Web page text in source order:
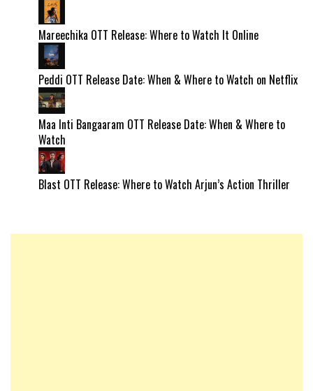
Mareechika OTT Release: Where to Watch It Online
Peddi OTT Release Date: When & Where to Watch on Netflix
Maa Inti Bangaaram OTT Release Date: When & Where to
Watch
Blast OTT Release: Where to Watch Arjun’s Action Thriller